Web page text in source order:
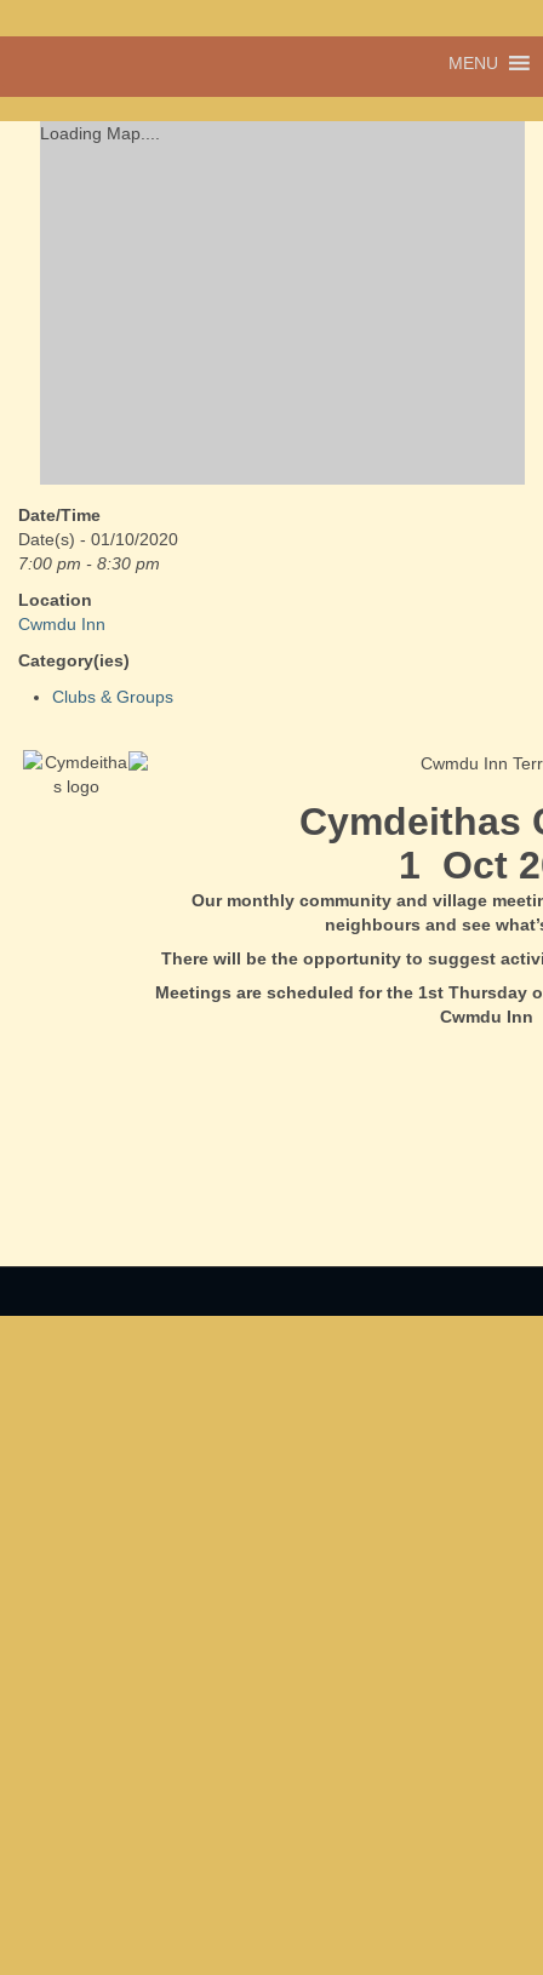
Cwmdu
a community run
MENU
Loading Map....
Date/Time
Date(s) - 01/10/2020
7:00 pm - 8:30 pm
Location
Cwmdu Inn
Category(ies)
Clubs & Groups
Cymdeithas
1 Oct
Our monthly community and village
neighbours and see
There will be the opportunity to suggest
Meetings are scheduled for the 1st Thursday
Cwmdu Inn